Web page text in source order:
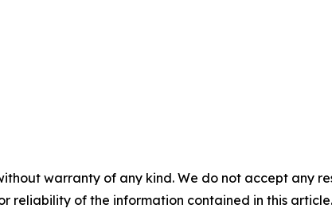
warranty of any kind. We do not accept any
reliability of the information contained in this